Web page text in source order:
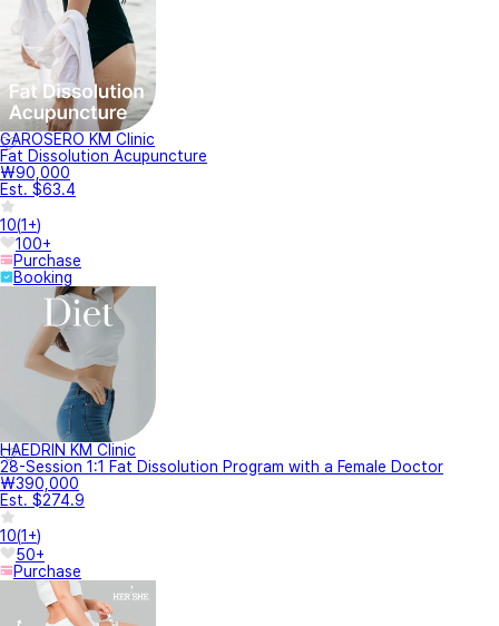
GAROSERO KM Clinic
Fat Dissolution Acupuncture
₩90,000
Est. $63.4
10(1+)
100+
Purchase
Booking
HAEDRIN KM Clinic
28-Session 1:1 Fat Dissolution Program with a Female Doctor
₩390,000
Est. $274.9
10(1+)
50+
Purchase